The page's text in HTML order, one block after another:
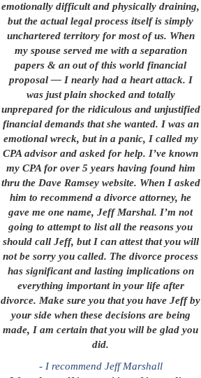
emotionally difficult and physically draining,
but the actual legal process itself is simply
unchartered territory for most of us. When
my spouse served me with a separation
papers & an out of this world financial
proposal — I nearly had a heart attack. I
was just plain shocked and totally
unprepared for the ridiculous and unjustified
financial demands that she wanted. I was an
emotional wreck, but in a panic, I called my
CPA advisor and asked for help. I’ve known
my CPA for over 5 years having found him
thru the Dave Ramsey website. When I asked
him to recommend a divorce attorney, he
gave me one name, Jeff Marshal. I’m not
going to attempt to list all the reasons you
should call Jeff, but I can attest that you will
not be sorry you called. The divorce process
has significant and lasting implications on
everything important in your life after
divorce. Make sure you that you have Jeff by
your side when these decisions are being
made, I am certain that you will be glad you
did.
- I recommend Jeff Marshall